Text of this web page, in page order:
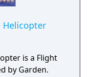
Helicopter
is a Flight
by Garden.